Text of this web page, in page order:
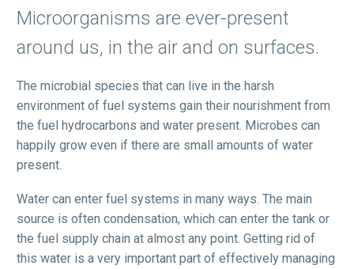
Microorganisms are ever-present
around us, in the air and on surfaces.
The microbial species that can live in the harsh
environment of fuel systems gain their nourishment from
the fuel hydrocarbons and water present. Microbes can
happily grow even if there are small amounts of water
present.
Water can enter fuel systems in many ways. The main
source is often condensation, which can enter the tank or
the fuel supply chain at almost any point. Getting rid of
this water is a very important part of effectively managing